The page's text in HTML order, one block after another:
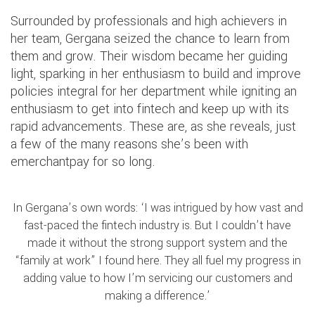
Surrounded by professionals and high achievers in
her team, Gergana seized the chance to learn from
them and grow. Their wisdom became her guiding
light, sparking in her enthusiasm to build and improve
policies integral for her department while igniting an
enthusiasm to get into fintech and keep up with its
rapid advancements. These are, as she reveals, just
a few of the many reasons she’s been with
emerchantpay for so long.
In Gergana’s own words: ‘I was intrigued by how vast and
fast-paced the fintech industry is. But I couldn’t have
made it without the strong support system and the
“family at work” I found here. They all fuel my progress in
adding value to how I’m servicing our customers and
making a difference.’